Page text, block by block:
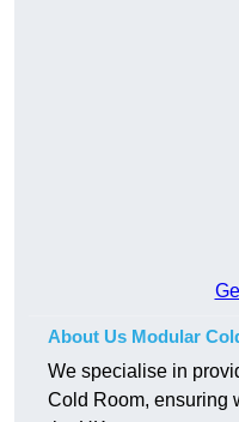
About Us Modular
We specialise in
Cold Room, ensuring